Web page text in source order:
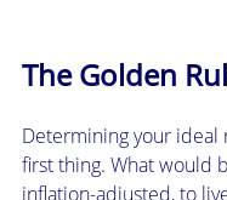
The Golden
Determining your
first thing. What would
inflation-adjusted, to